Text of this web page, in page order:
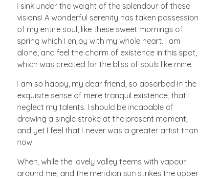
I sink under the weight of the splendour of these
visions! A wonderful serenity has taken possession
of my entire soul, like these sweet mornings of
spring which I enjoy with my whole heart. I am
alone, and feel the charm of existence in this spot,
which was created for the bliss of souls like mine.
I am so happy, my dear friend, so absorbed in the
exquisite sense of mere tranquil existence, that I
neglect my talents. I should be incapable of
drawing a single stroke at the present moment;
and yet I feel that I never was a greater artist than
now.
When, while the lovely valley teems with vapour
around me, and the meridian sun strikes the upper